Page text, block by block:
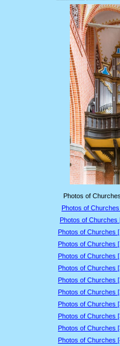
Photos of
Photos of
Photos of Churches
Photos of Churches
Photos of Churches
Photos of Churches
Photos of Churches
Photos of Churches
Photos of Churches
Photos of Churches
Photos of Churches
Photos of Churches
Photos of Churches